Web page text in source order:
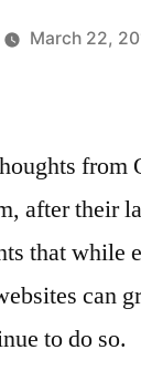
March 22,
from
after their
that while
can
to do so.